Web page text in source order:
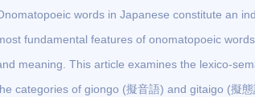
words in Japanese constitute an
fundamental features of onomatopoeic
meaning. This article examines the lexico-
categories of giongo (擬音語) and gitaigo (擬